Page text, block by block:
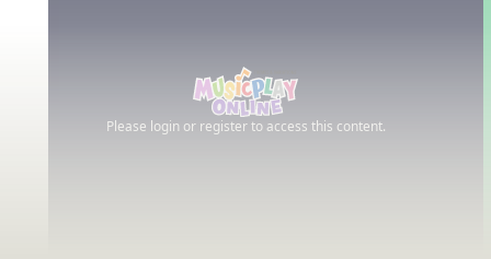
Please login or register to access this content.